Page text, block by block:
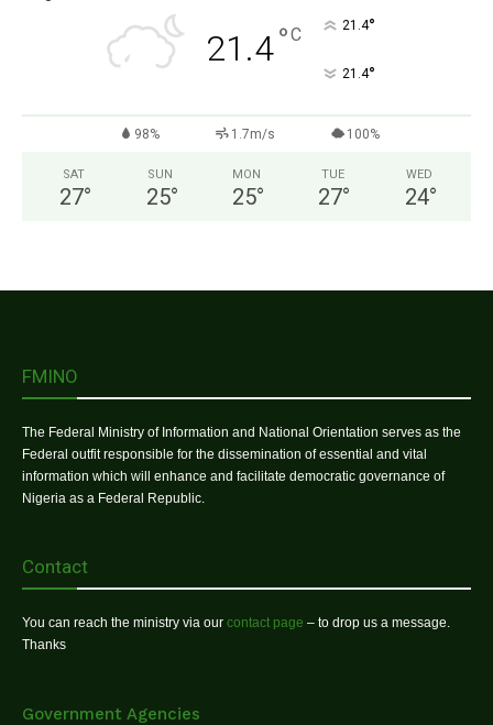
21.4°C 21.4°
21.4°
98% 1.7m/s 100%
SAT
27°
SUN
25°
MON
25°
TUE
27°
WED
24°
FMINO
The Federal Ministry of Information and National Orientation serves as the
Federal outfit responsible for the dissemination of essential and vital
information which will enhance and facilitate democratic governance of
Nigeria as a Federal Republic.
Contact
You can reach the ministry via our contact page – to drop us a message.
Thanks
Government Agencies